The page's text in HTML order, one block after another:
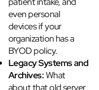
even personal
devices if your
organization has a
BYOD policy.
Legacy Systems and
Archives:What
about that old server